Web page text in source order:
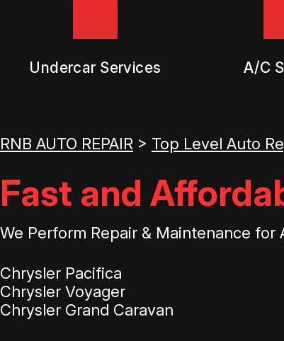
Undercar Services A/C
RNB AUTO REPAIR > Top Level Auto
Fast and
We Perform Repair & Maintenance
Chrysler Pacifica
Chrysler Voyager
Chrysler Grand Caravan